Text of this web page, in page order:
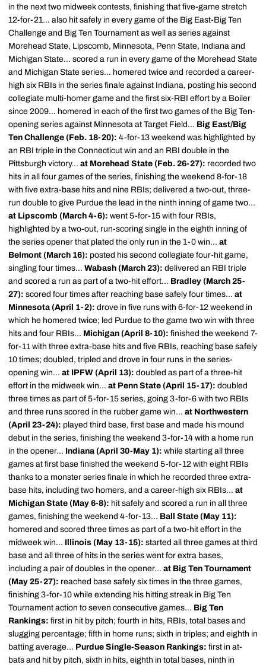
in the next two midweek contests, finishing that five-game stretch
12-for-21... also hit safely in every game of the Big East-Big Ten
Challenge and Big Ten Tournament as well as series against
Morehead State, Lipscomb, Minnesota, Penn State, Indiana and
Michigan State... scored a run in every game of the Morehead State
and Michigan State series... homered twice and recorded a career-
high six RBIs in the series finale against Indiana, posting his second
collegiate multi-homer game and the first six-RBI effort by a Boiler
since 2009... homered in each of the first two games of the Big Ten-
opening series against Minnesota at Target Field... Big East/Big
Ten Challenge (Feb. 18-20): 4-for-13 weekend was highlighted by
an RBI triple in the Connecticut win and an RBI double in the
Pittsburgh victory... at Morehead State (Feb. 26-27): recorded two
hits in all four games of the series, finishing the weekend 8-for-18
with five extra-base hits and nine RBIs; delivered a two-out, three-
run double to give Purdue the lead in the ninth inning of game two...
at Lipscomb (March 4-6): went 5-for-15 with four RBIs,
highlighted by a two-out, run-scoring single in the eighth inning of
the series opener that plated the only run in the 1-0 win... at
Belmont (March 16): posted his second collegiate four-hit game,
singling four times... Wabash (March 23): delivered an RBI triple
and scored a run as part of a two-hit effort... Bradley (March 25-
27): scored four times after reaching base safely four times... at
Minnesota (April 1-2): drove in five runs with 6-for-12 weekend in
which he homered twice; led Purdue to the game two win with three
hits and four RBIs... Michigan (April 8-10): finished the weekend 7-
for-11 with three extra-base hits and five RBIs, reaching base safely
10 times; doubled, tripled and drove in four runs in the series-
opening win... at IPFW (April 13): doubled as part of a three-hit
effort in the midweek win... at Penn State (April 15-17): doubled
three times as part of 5-for-15 series, going 3-for-6 with two RBIs
and three runs scored in the rubber game win... at Northwestern
(April 23-24): played third base, first base and made his mound
debut in the series, finishing the weekend 3-for-14 with a home run
in the opener... Indiana (April 30-May 1): while starting all three
games at first base finished the weekend 5-for-12 with eight RBIs
thanks to a monster series finale in which he recorded three extra-
base hits, including two homers, and a career-high six RBIs... at
Michigan State (May 6-8): hit safely and scored a run in all three
games, finishing the weekend 4-for-13... Ball State (May 11):
homered and scored three times as part of a two-hit effort in the
midweek win... Illinois (May 13-15): started all three games at third
base and all three of hits in the series went for extra bases,
including a pair of doubles in the opener... at Big Ten Tournament
(May 25-27): reached base safely six times in the three games,
finishing 3-for-10 while extending his hitting streak in Big Ten
Tournament action to seven consecutive games... Big Ten
Rankings: first in hit by pitch; fourth in hits, RBIs, total bases and
slugging percentage; fifth in home runs; sixth in triples; and eighth in
batting average... Purdue Single-Season Rankings: first in at-
bats and hit by pitch, sixth in hits, eighth in total bases, ninth in